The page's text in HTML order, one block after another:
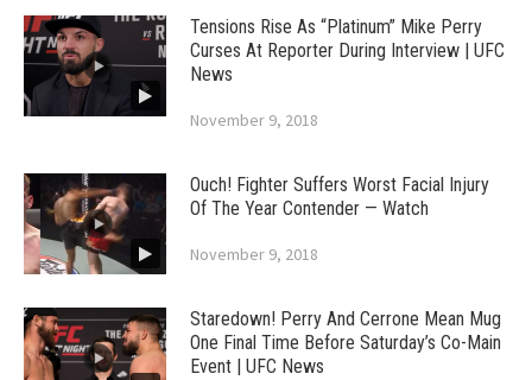
Tensions Rise As “Platinum” Mike Perry
Curses At Reporter During Interview | UFC
News
November 9, 2018
Ouch! Fighter Suffers Worst Facial Injury
Of The Year Contender — Watch
November 9, 2018
Staredown! Perry And Cerrone Mean Mug
One Final Time Before Saturday’s Co-Main
Event | UFC News